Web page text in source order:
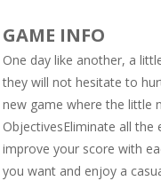
GAME INFO
One day like another, a
they will not hesitate to
new game where the little
ObjectivesEliminate all
improve your score with
you want and enjoy a